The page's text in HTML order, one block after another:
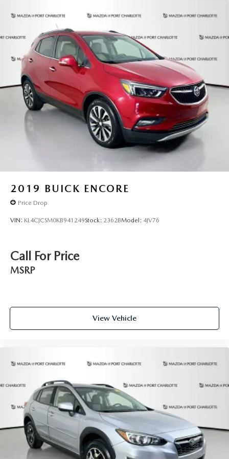
believed to be accurate, but we do not warrant or
guarantee such accuracy. The prices shown above may vary
from region to region, as will incentives, and are subject to
change. New vehicles offered may be eligible for
manufacturer incentives which may change at any time and
are subject to incentive qualification criteria and
requirements, and which may be contingent upon
manufacturer finance company approval. Manufacturer
incentive data and vehicle features information is provided
by third parties and believed to be accurate as of the time
of publication. Vehicle information is based upon standard
equipment and may vary from vehicle to vehicle. Please
2019 BUICK ENCORE
Price Drop
VIN: KL4CJCSM0KB941249Stock: 2362BModel: 4JV76
Call For Price
MSRP
View Vehicle